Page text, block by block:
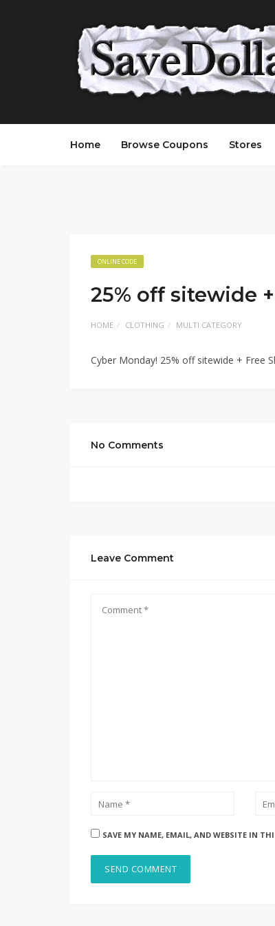
Home Browse Coupons Stores
ONLINE CODE
25% off sitewide
HOME CLOTHING MULTI CATEGORY
Cyber Monday! 25% off sitewide + Free
No Comments
Leave Comment
SAVE MY NAME, EMAIL, AND WEBSITE IN